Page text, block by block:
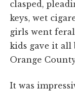
clasped,
keys, wet
girls went
kids gave it all
Orange
It was